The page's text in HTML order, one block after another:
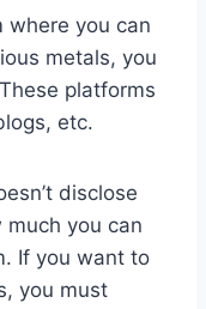
where you can
metals, you
platforms
etc.
disclose
you can
If you want to
you must